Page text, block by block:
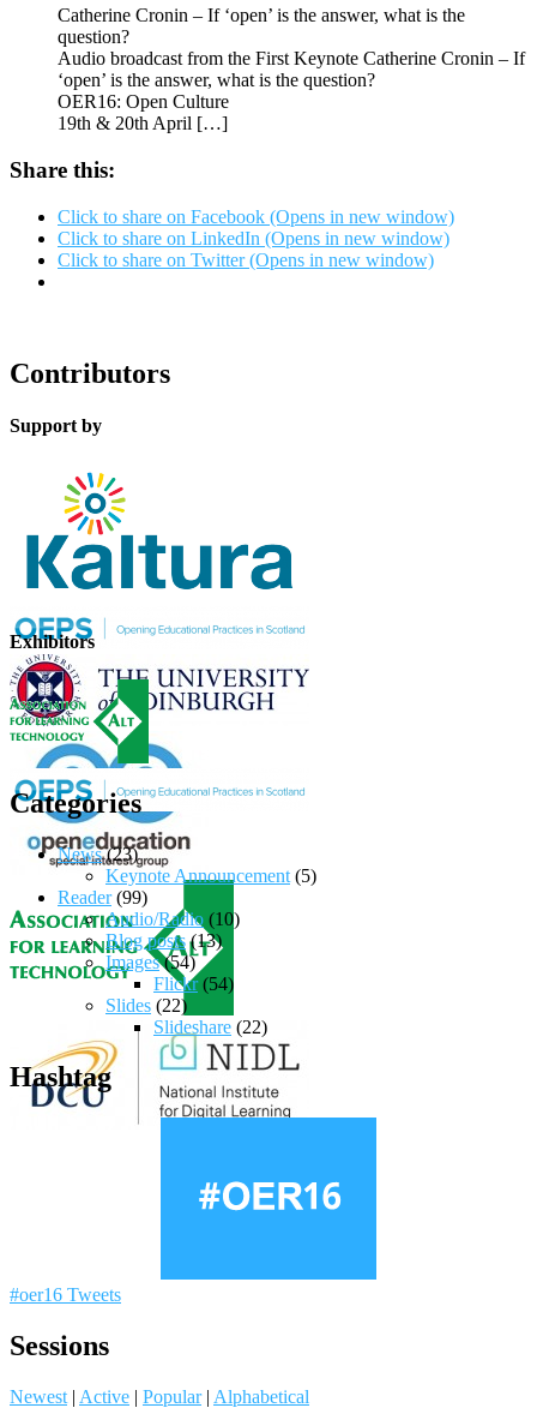
Catherine Cronin – If ‘open’ is the answer, what is the
question?
Audio broadcast from the First Keynote Catherine Cronin – If
‘open’ is the answer, what is the question?
OER16: Open Culture
19th & 20th April […]
Share this:
Click to share on Facebook (Opens in new window)
Click to share on LinkedIn (Opens in new window)
Click to share on Twitter (Opens in new window)
Contributors
Support by
Exhibitors
Categories
News(23)
Keynote Announcement (5)
Reader(99)
Audio/Radio (10)
Blog posts(13)
Images(54)
Flickr(54)
Slides (22)
Slideshare (22)
Hashtag
#oer16 Tweets
Sessions
Newest | Active | Popular | Alphabetical